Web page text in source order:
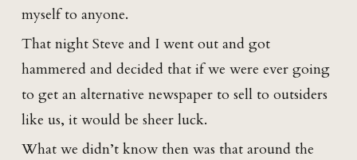
myself to anyone.
That night Steve and I went out and got
hammered and decided that if we were ever going
to get an alternative newspaper to sell to outsiders
like us, it would be sheer luck.
What we didn’t know then was that around the